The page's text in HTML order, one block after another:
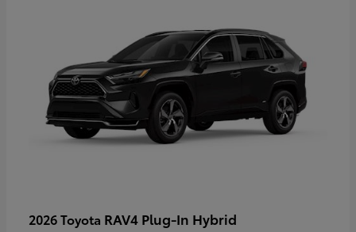
2026 Toyota RAV4 Plug-In Hybrid